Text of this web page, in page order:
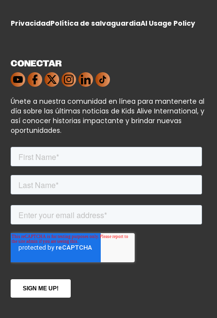
PrivacidadPolítica de salvaguardiaAI Usage Policy
CONECTAR
Únete a nuestra comunidad en línea para mantenerte al
día sobre las últimas noticias de Kids Alive International, y
así conocer historias impactante y brindar nuevas
oportunidades.